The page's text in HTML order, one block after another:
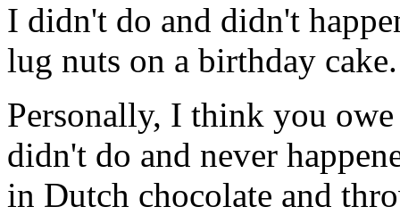
I didn't do and didn't
lug nuts on a birthday cake.
Personally, I think you
didn't do and never
in Dutch chocolate and